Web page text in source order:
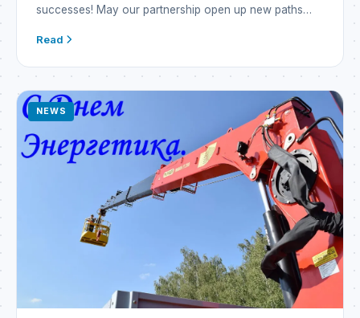
successes! May our partnership open up new paths
incredibly successful and become a year of prosperity
— may they all come […]
Read
NEWS